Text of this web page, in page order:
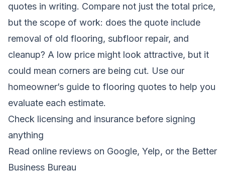
quotes in writing. Compare not just the total price,
but the scope of work: does the quote include
removal of old flooring, subfloor repair, and
cleanup? A low price might look attractive, but it
could mean corners are being cut. Use our
homeowner’s guide to flooring quotes to help you
evaluate each estimate.
Check licensing and insurance before signing
anything
Read online reviews on Google, Yelp, or the Better
Business Bureau